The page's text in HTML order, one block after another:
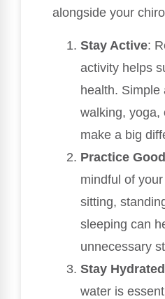
alongside your
Stay Active:
activity helps
health. Simple
walking, yoga,
make a big
Practice
mindful of
sitting,
sleeping can
unnecessary
Stay Hydrated
water is